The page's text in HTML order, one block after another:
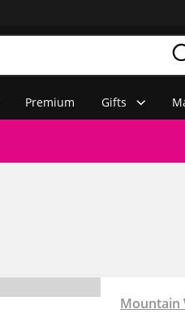
Premium Gifts
Mountain